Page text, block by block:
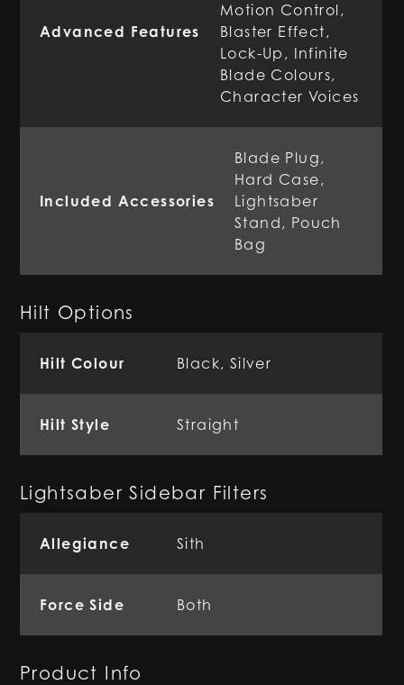
Advanced Features
Motion Control,
Blaster Effect,
Lock-Up, Infinite
Blade Colours,
Character Voices
Included Accessories
Blade Plug,
Hard Case,
Lightsaber
Stand, Pouch
Bag
Hilt Options
Hilt Colour Black, Silver
Hilt Style Straight
Lightsaber Sidebar Filters
Allegiance Sith
Force Side Both
Product Info